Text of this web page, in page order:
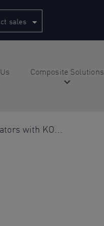
sales
Composite Solutions
with KO...